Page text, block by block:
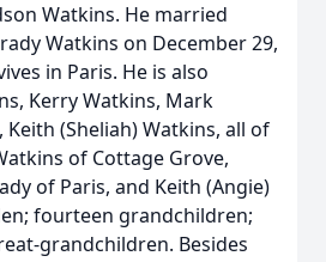
Watkins. He married
Watkins on December 29,
in Paris. He is also
Kerry Watkins, Mark
Keith (Sheliah) Watkins, all of
of Cottage Grove,
of Paris, and Keith (Angie)
fourteen grandchildren;
grandchildren. Besides